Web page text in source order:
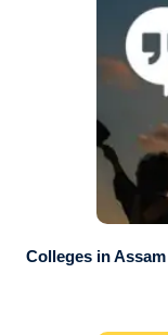
Colleges in